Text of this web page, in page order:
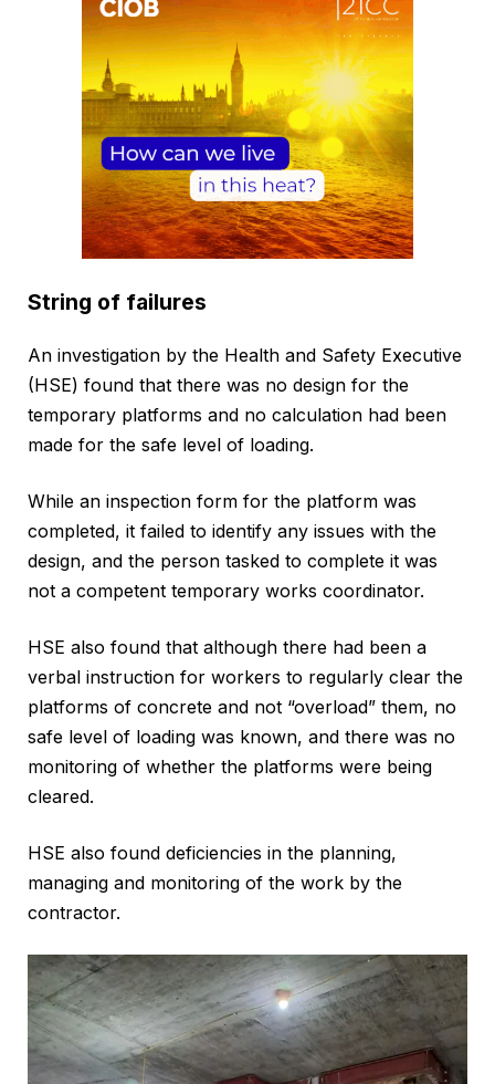
String of failures
An investigation by the Health and Safety Executive
(HSE) found that there was no design for the
temporary platforms and no calculation had been
made for the safe level of loading.
While an inspection form for the platform was
completed, it failed to identify any issues with the
design, and the person tasked to complete it was
not a competent temporary works coordinator.
HSE also found that although there had been a
verbal instruction for workers to regularly clear the
platforms of concrete and not “overload” them, no
safe level of loading was known, and there was no
monitoring of whether the platforms were being
cleared.
HSE also found deficiencies in the planning,
managing and monitoring of the work by the
contractor.